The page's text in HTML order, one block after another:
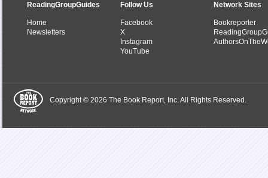
ReadingGroupGuides
Home
Newsletters
Follow Us
Facebook
X
Instagram
YouTube
Network Sites
Bookreporter
Copyright © 2026 The Book Report, Inc. All Rights Reserved.